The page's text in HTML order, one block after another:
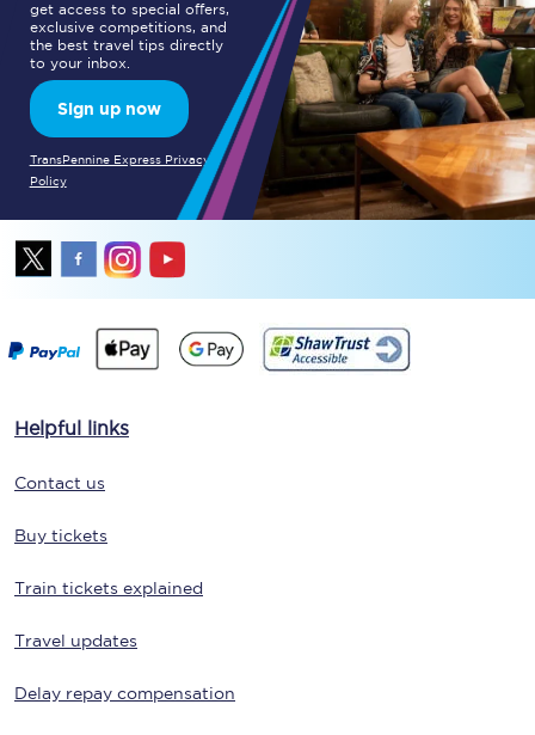
get access to special offers,
exclusive competitions, and
the best travel tips directly
to your inbox.
Sign up now
TransPennine Express Privacy
Policy
Helpful links
Contact us
Buy tickets
Train tickets explained
Travel updates
Delay repay compensation